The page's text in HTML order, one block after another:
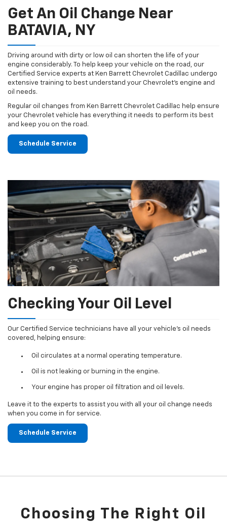
Get An Oil Change Near
BATAVIA, NY
Driving around with dirty or low oil can shorten the life of your
engine considerably. To help keep your vehicle on the road, our
Certified Service experts at Ken Barrett Chevrolet Cadillac undergo
extensive training to best understand your Chevrolet's engine and
oil needs.
Regular oil changes from Ken Barrett Chevrolet Cadillac help ensure
your Chevrolet vehicle has everything it needs to perform its best
and keep you on the road.
Schedule Service
Checking Your Oil Level
Our Certified Service technicians have all your vehicle's oil needs
covered, helping ensure:
Oil circulates at a normal operating temperature.
Oil is not leaking or burning in the engine.
Your engine has proper oil filtration and oil levels.
Leave it to the experts to assist you with all your oil change needs
when you come in for service.
Schedule Service
Choosing The Right Oil